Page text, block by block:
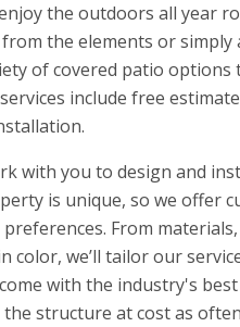
the outdoors all year
the elements or simply
of covered patio options
include free
with you to design and
is unique, so we offer
From
color, we’ll tailor our
with the industry's
structure at cost as